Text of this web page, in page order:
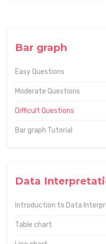
Bar graph
Easy Questions
Moderate Questions
Difficult Questions
Bar graph Tutorial
Data
Introduction to Data
Table chart